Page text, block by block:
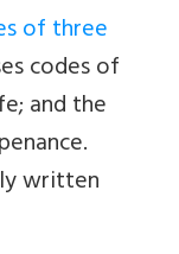
of three
codes of
and the
written